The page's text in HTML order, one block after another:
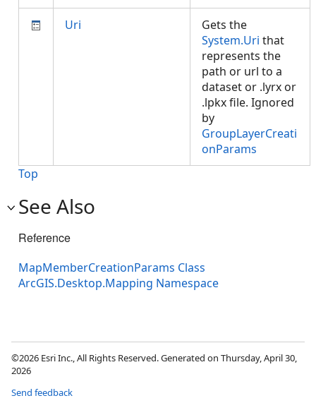
Uri
Gets the
System.Uri that
represents the
path or url to a
dataset or .lyrx or
.lpkx file. Ignored
by
GroupLayerCreati
onParams
Top
See Also
Reference
MapMemberCreationParams Class
ArcGIS.Desktop.Mapping Namespace
©2026 Esri Inc., All Rights Reserved. Generated on Thursday, April 30,
2026
Send feedback